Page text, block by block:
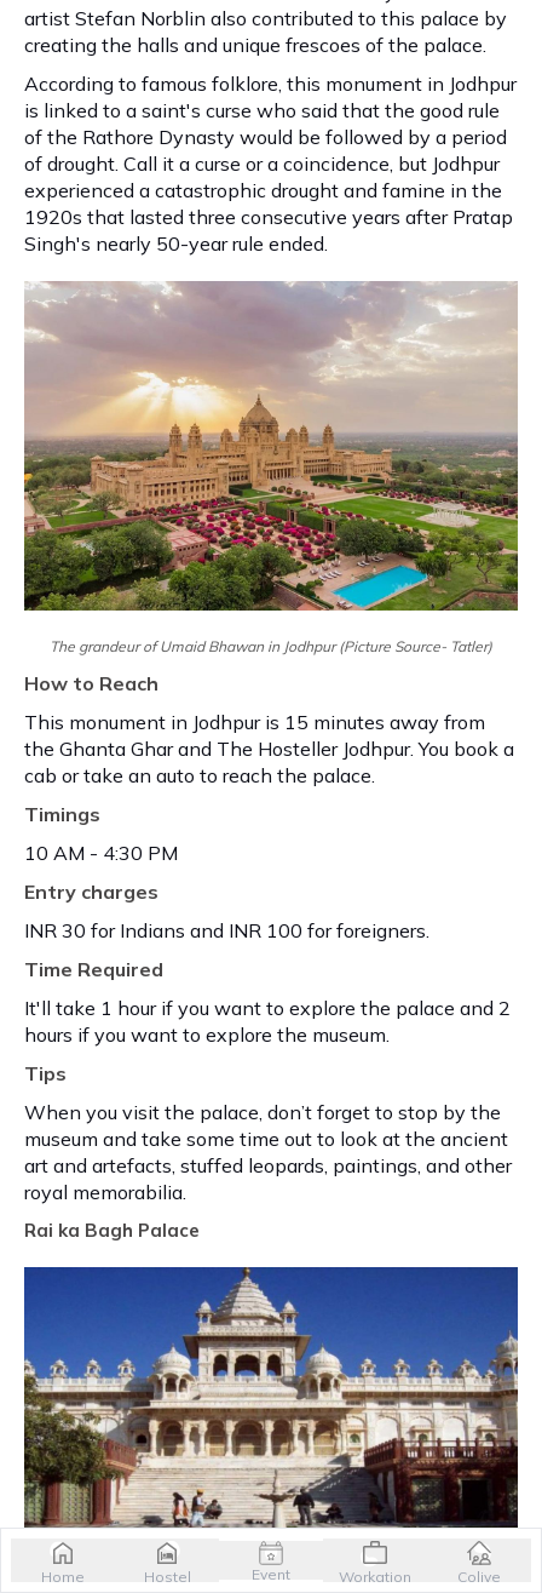
Home Hostel Event Workation Colive
artist Stefan Norblin also contributed to this palace by
creating the halls and unique frescoes of the palace.
According to famous folklore, this monument in Jodhpur
is linked to a saint's curse who said that the good rule
of the Rathore Dynasty would be followed by a period
of drought. Call it a curse or a coincidence, but Jodhpur
experienced a catastrophic drought and famine in the
1920s that lasted three consecutive years after Pratap
Singh's nearly 50-year rule ended.
The grandeur of Umaid Bhawan in Jodhpur (Picture Source- Tatler)
How to Reach
This monument in Jodhpur is 15 minutes away from
the Ghanta Ghar and The Hosteller Jodhpur. You book a
cab or take an auto to reach the palace.
Timings
10 AM - 4:30 PM
Entry charges
INR 30 for Indians and INR 100 for foreigners.
Time Required
It'll take 1 hour if you want to explore the palace and 2
hours if you want to explore the museum.
Tips
When you visit the palace, don’t forget to stop by the
museum and take some time out to look at the ancient
art and artefacts, stuffed leopards, paintings, and other
royal memorabilia.
Rai ka Bagh Palace